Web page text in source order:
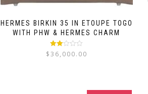
HERMES BIRKIN 35 IN ETOUPE TOGO
WITH PHW & HERMES CHARM
Rated
2.00
$36,000.00